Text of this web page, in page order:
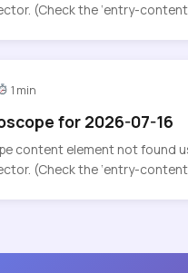
(Check the ‘entry-
1 min
for 2026-07-16
content element not found
(Check the ‘entry-